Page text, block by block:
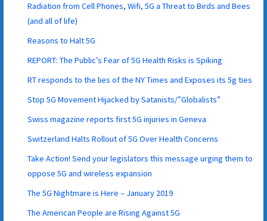
Radiation from Cell Phones, Wifi, 5G a Threat to Birds and Bees
(and all of life)
Reasons to Halt 5G
REPORT: The Public’s Fear of 5G Health Risks is Spiking
RT responds to the lies of the NY Times and Exposes its 5g ties
Stop 5G Movement Hijacked by Satanists/”Globalists”
Swiss magazine reports first 5G injuries in Geneva
Switzerland Halts Rollout of 5G Over Health Concerns
Take Action! Send your legislators this message urging them to
oppose 5G and wireless expansion
The 5G Nightmare is Here – January 2019
The American People are Rising Against 5G